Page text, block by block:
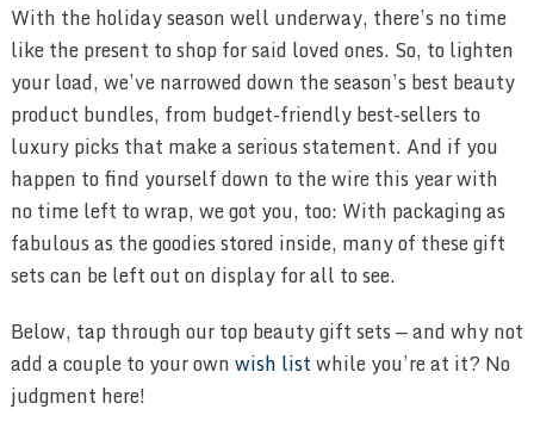
With the holiday season well underway, there’s no time
like the present to shop for said loved ones. So, to lighten
your load, we’ve narrowed down the season’s best beauty
product bundles, from budget-friendly best-sellers to
luxury picks that make a serious statement. And if you
happen to find yourself down to the wire this year with
no time left to wrap, we got you, too: With packaging as
fabulous as the goodies stored inside, many of these gift
sets can be left out on display for all to see.
Below, tap through our top beauty gift sets — and why not
add a couple to your ownwish listwhile you’re at it? No
judgment here!